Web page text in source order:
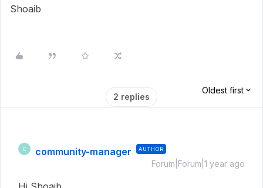
Shoaib
2 replies
Oldest first
C community-manager AUTHOR
Forum|Forum|1 year ago